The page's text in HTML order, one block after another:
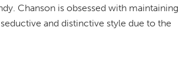
Chanson is obsessed with maintaining
and distinctive style due to the